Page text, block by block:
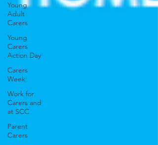
Young
Adult
Carers
Young
Carers
Action Day
Carers
Week
Work for
Carers and
at SCC
Parent
Carers